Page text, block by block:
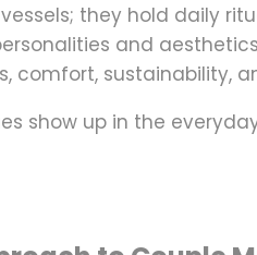
they hold daily
and
comfort, sustainability,
show up in the